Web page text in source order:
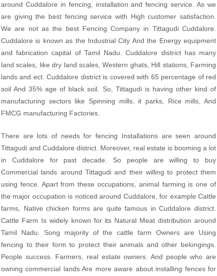
around Cuddalore in fencing, installation and fencing service. As we
are giving the best fencing service with High customer satisfaction.
We are not as the best Fencing Company in Tittagudi Cuddalore.
Cuddalore is known as the Industrial City And the Energy equipment
and fabrication capital of Tamil Nadu. Cuddalore district has many
land scales, like dry land scales, Western ghats, Hill stations, Farming
lands and ect. Cuddalore district is covered with 65 percentage of red
soil And 35% age of black soil. So, Tittagudi is having other kind of
manufacturing sectors like Spinning mills, it parks, Rice mills, And
FMCG manufacturing Factories.
There are lots of needs for fencing Installations are seen around
Tittagudi and Cuddalore district. Moreover, real estate is booming a lot
in Cuddalore for past decade. So people are willing to buy
Commercial lands around Tittagudi and their willing to protect them
using fence. Apart from these occupations, animal farming is one of
the major occupation is noticed around Cuddalore, for example Cattle
farms, Native chicken forms are quite famous in Cuddalore district.
Cattle Farm Is widely known for its Natural Meat distribution around
Tamil Nadu. Song majority of the cattle farm Owners are Using
fencing to their form to protect their animals and other belongings.
People success. Farmers, real estate owners. And people who are
owning commercial lands Are more aware about installing fences for